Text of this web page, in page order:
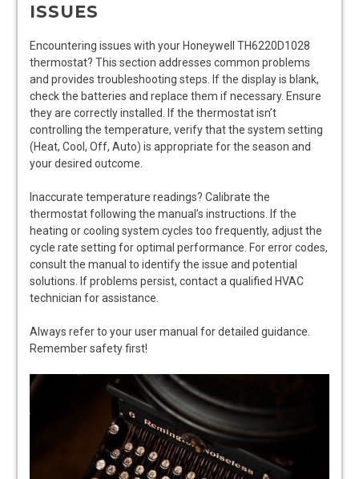
ISSUES
Encountering issues with your Honeywell TH6220D1028
thermostat? This section addresses common problems
and provides troubleshooting steps. If the display is blank,
check the batteries and replace them if necessary. Ensure
they are correctly installed. If the thermostat isn’t
controlling the temperature, verify that the system setting
(Heat, Cool, Off, Auto) is appropriate for the season and
your desired outcome.
Inaccurate temperature readings? Calibrate the
thermostat following the manual’s instructions. If the
heating or cooling system cycles too frequently, adjust the
cycle rate setting for optimal performance. For error codes,
consult the manual to identify the issue and potential
solutions. If problems persist, contact a qualified HVAC
technician for assistance.
Always refer to your user manual for detailed guidance.
Remember safety first!